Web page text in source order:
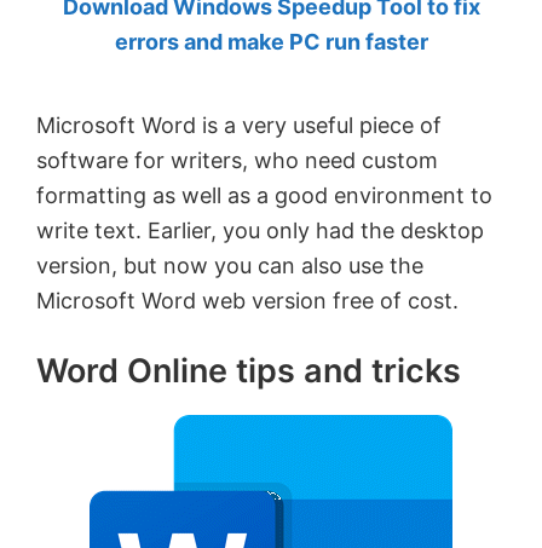
by
MVP.
Download Windows Speedup Tool to fix
errors and make PC run faster
Microsoft Word is a very useful piece of
software for writers, who need custom
formatting as well as a good environment to
write text. Earlier, you only had the desktop
version, but now you can also use the
Microsoft Word web version free of cost.
Word Online tips and tricks